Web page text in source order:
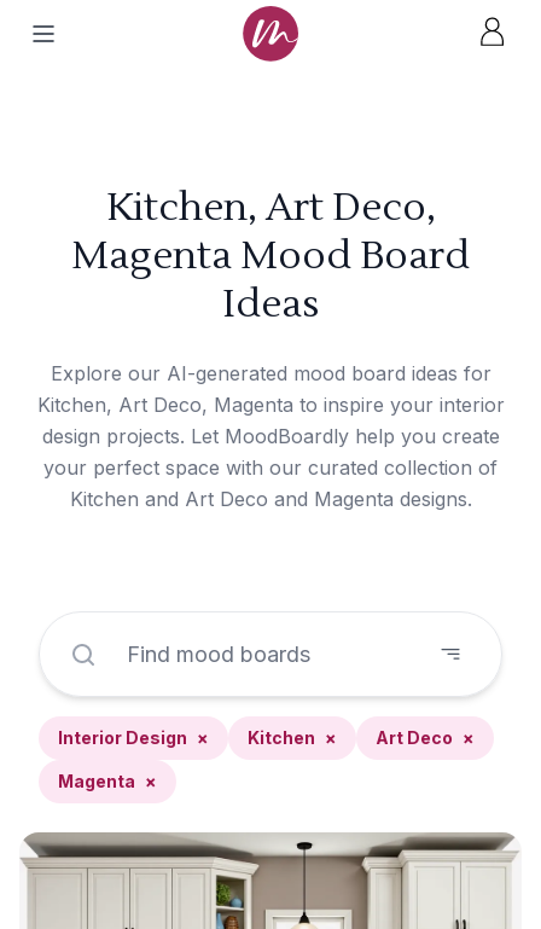
Kitchen, Art Deco,
Magenta Mood Board
Ideas
Explore our AI-generated mood board ideas for
Kitchen, Art Deco, Magenta to inspire your interior
design projects. Let MoodBoardly help you create
your perfect space with our curated collection of
Kitchen and Art Deco and Magenta designs.
Interior Design × Kitchen × Art Deco ×
Magenta ×